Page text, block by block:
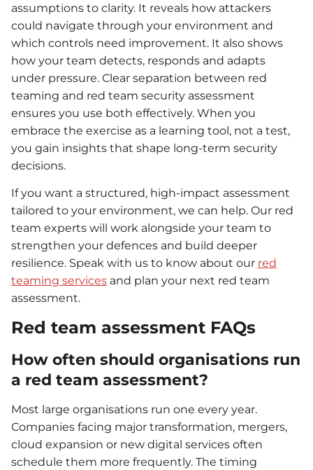
assumptions to clarity. It reveals how attackers
could navigate through your environment and
which controls need improvement. It also shows
how your team detects, responds and adapts
under pressure. Clear separation between red
teaming and red team security assessment
ensures you use both effectively. When you
embrace the exercise as a learning tool, not a test,
you gain insights that shape long-term security
decisions.
If you want a structured, high-impact assessment
tailored to your environment, we can help. Our red
team experts will work alongside your team to
strengthen your defences and build deeper
resilience. Speak with us to know about our red
teaming services and plan your next red team
assessment.
Red team assessment FAQs
How often should organisations run
a red team assessment?
Most large organisations run one every year.
Companies facing major transformation, mergers,
cloud expansion or new digital services often
schedule them more frequently. The timing